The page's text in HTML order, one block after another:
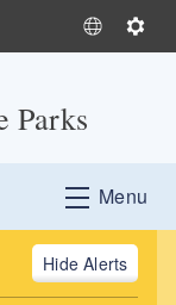
S
L
a
n
g
S
g
s
Parks
Menu
Alerts